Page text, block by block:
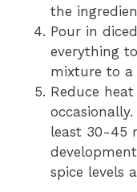
the
Pour in
everything
mixture to a
Reduce
least 30-45
spice levels